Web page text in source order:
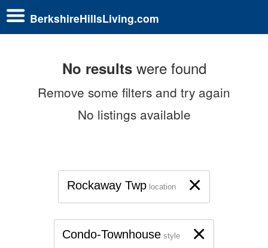
BerkshireHillsLiving.com
No resultswere found
Remove some filters and try again
No listings available
×
Rockaway Twp location
×
Condo-Townhouse style